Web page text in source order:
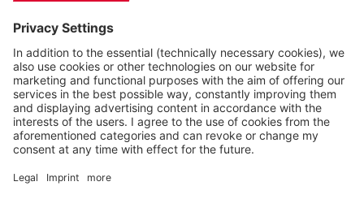
READ PAGE MUTE SOUNDS STOP ANIMATIONS
Reset Settings